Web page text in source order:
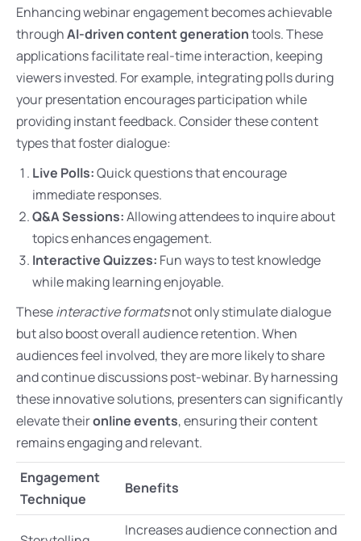
Enhancing webinar engagement becomes achievable
throughAI-driven content generationtools. These
applications facilitate real-time interaction, keeping
viewers invested. For example, integrating polls during
your presentation encourages participation while
providing instant feedback. Consider these content
types that foster dialogue:
Live Polls:Quick questions that encourage
immediate responses.
Q&A Sessions:Allowing attendees to inquire about
topics enhances engagement.
Interactive Quizzes: Fun ways to test knowledge
while making learning enjoyable.
Theseinteractive formatsnot only stimulate dialogue
but also boost overall audience retention. When
audiences feel involved, they are more likely to share
and continue discussions post-webinar. By harnessing
these innovative solutions, presenters can significantly
elevate theironline events, ensuring their content
remains engaging and relevant.
Engagement
Technique
Benefits
Increases audience connection and